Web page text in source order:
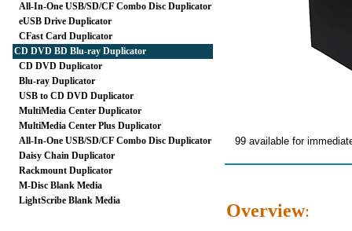
All-In-One USB/SD/CF Combo Disc Duplicator
eUSB Drive Duplicator
CFast Card Duplicator
CD DVD BD Blu-ray Duplicator
CD DVD Duplicator
Blu-ray Duplicator
USB to CD DVD Duplicator
MultiMedia Center Duplicator
MultiMedia Center Plus Duplicator
All-In-One USB/SD/CF Combo Disc Duplicator
Daisy Chain Duplicator
Rackmount Duplicator
M-Disc Blank Media
LightScribe Blank Media
99 available for
Overview: